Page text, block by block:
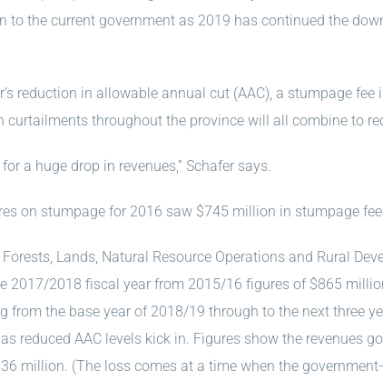
to the current government as 2019 has continued the
reduction in allowable annual cut (AAC), a stumpage
throughout the province will all combine to
a huge drop in revenues,” Schafer says.
on stumpage for 2016 saw $745 million in stumpage
Lands, Natural Resource Operations and Rural
2017/2018 fiscal year from 2015/16 figures of $865
from the base year of 2018/19 through to the next three
reduced AAC levels kick in. Figures show the revenues
million. (The loss comes at a time when the